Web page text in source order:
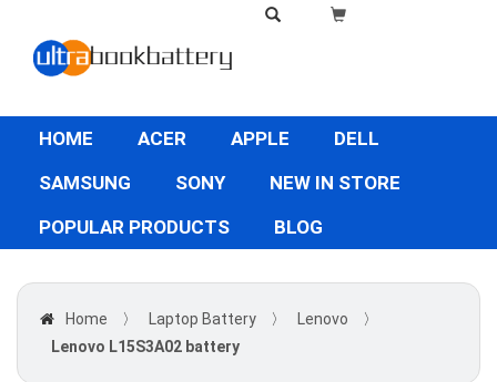
HOME ACER APPLE
DELL
SAMSUNG
SONY
NEW IN STORE
POPULAR PRODUCTS
BLOG
Home 〉 Laptop Battery 〉 Lenovo
〉
Lenovo L15S3A02 battery